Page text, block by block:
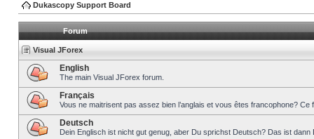
Dukascopy Support Board
Forum
Visual JForex
English
The main Visual JForex forum.
Français
Vous ne maitrisent pas assez bien l’anglais et vous êtes francophone?
Deutsch
Dein Englisch ist nicht gut genug, aber Du sprichst Deutsch? Das ist dann